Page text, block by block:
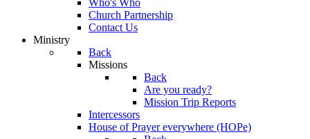
Who's Who
Church Partnership
Contact Us
Ministry
Back
Missions
Back
Are you ready?
Mission Trip Reports
Intercessors
House of Prayer everywhere (HOPe)